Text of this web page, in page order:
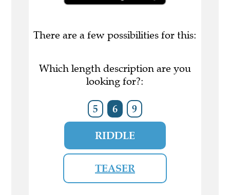
There are a few possibilities for this:
Which length description are you
looking for?:
5 6 9
RIDDLE
TEASER